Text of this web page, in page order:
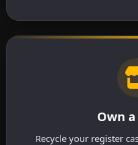
Own
Recycle your register